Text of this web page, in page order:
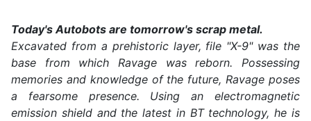
Today's Autobots are tomorrow's scrap metal.
Excavated from a prehistoric layer, file "X-9" was the
base from which Ravage was reborn. Possessing
memories and knowledge of the future, Ravage poses
a fearsome presence. Using an electromagnetic
emission shield and the latest in BT technology, he is